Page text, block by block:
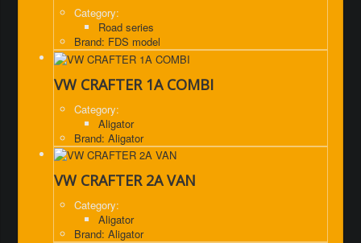
Category:
Road series
Brand: FDS model
VW CRAFTER 1A COMBI
Category:
Aligator
Brand: Aligator
VW CRAFTER 2A VAN
Category:
Aligator
Brand: Aligator